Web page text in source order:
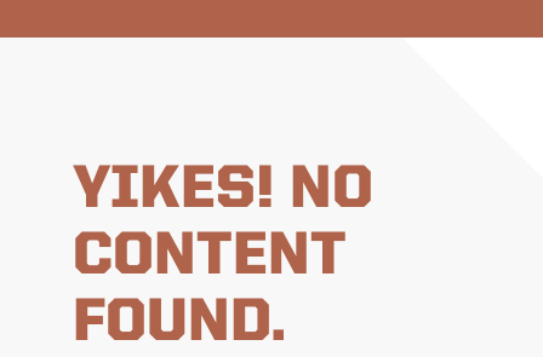
YIKES! NO
CONTENT
FOUND.